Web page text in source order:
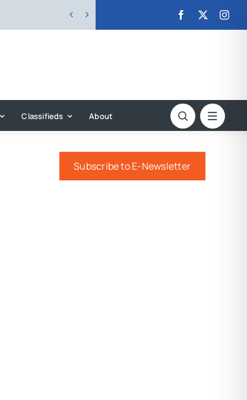
 
Classifieds About
Subscribe to E-Newsletter